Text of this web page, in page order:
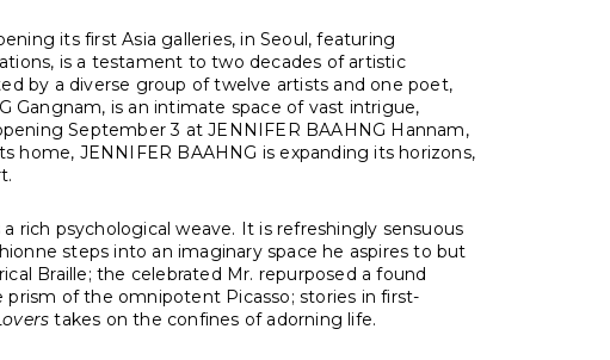
its first Asia galleries, in Seoul, featuring
is a testament to two decades of artistic
by a diverse group of twelve artists and one poet,
Gangnam, is an intimate space of vast intrigue,
September 3 at JENNIFER BAAHNG Hannam,
home, JENNIFER BAAHNG is expanding its horizons,
rich psychological weave. It is refreshingly sensuous
steps into an imaginary space he aspires to but
Braille; the celebrated Mr. repurposed a found
of the omnipotent Picasso; stories in first-
takes on the confines of adorning life.